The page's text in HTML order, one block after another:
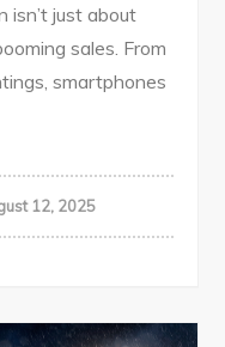
isn’t just about
sales. From
smartphones
12, 2025